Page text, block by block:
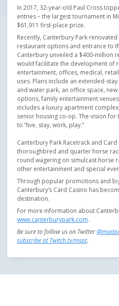
In 2017, 32-year-old Paul Cross
entries – the largest tournament in
$61,911 first-place prize.
Recently, Canterbury Park
restaurant options and entrance to
Canterbury unveiled a $400-million
would facilitate the development of
entertainment, offices, medical,
uses. Plans include an extended-
and water park, an office space,
options, family entertainment
includes a luxury apartment
senior housing co-op. The vision
to “live, stay, work, play.”
Canterbury Park Racetrack and Card
thoroughbred and quarter horse
round wagering on simulcast horse
other entertainment and special
Through popular promotions and
Canterbury’s Card Casino has
destination.
For more information about
www.canterburypark.com.
Be sure to follow us on Twitter
subscribe at Twitch.tv/mspt.